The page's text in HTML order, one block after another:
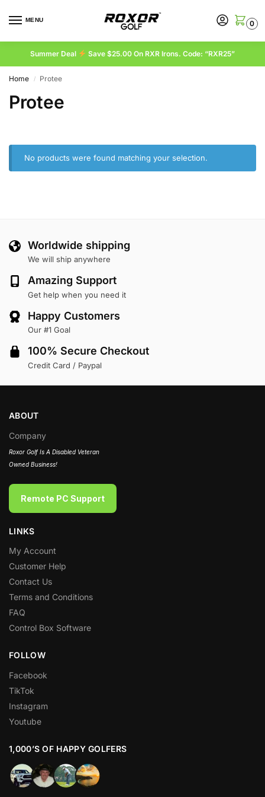
MENU 0
Summer Deal Save $25.00 On RXR Irons. Code: “RXR25”
Home / Protee
Protee
No products were found matching your selection.
Worldwide shipping
We will ship anywhere
Amazing Support
Get help when you need it
Happy Customers
Our #1 Goal
100% Secure Checkout
Credit Card / Paypal
ABOUT
Company
Roxor Golf Is A Disabled Veteran
Owned Business!
Remote PC Support
LINKS
My Account
Customer Help
Contact Us
Terms and Conditions
FAQ
Control Box Software
FOLLOW
Facebook
TikTok
Instagram
Youtube
1,000’S OF HAPPY GOLFERS